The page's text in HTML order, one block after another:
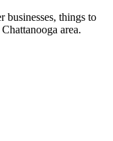
businesses, things to
area.